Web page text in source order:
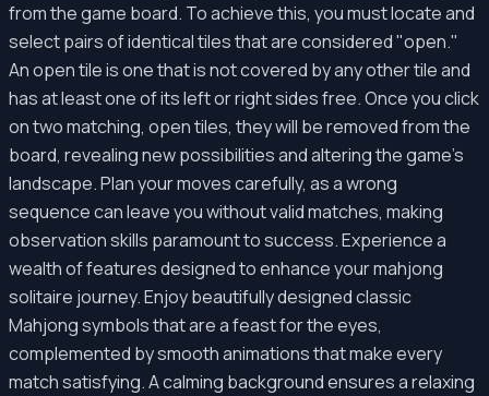
from the game board. To achieve this, you must locate and
select pairs of identical tiles that are considered "open."
An open tile is one that is not covered by any other tile and
has at least one of its left or right sides free. Once you click
on two matching, open tiles, they will be removed from the
board, revealing new possibilities and altering the game's
landscape. Plan your moves carefully, as a wrong
sequence can leave you without valid matches, making
observation skills paramount to success. Experience a
wealth of features designed to enhance your mahjong
solitaire journey. Enjoy beautifully designed classic
Mahjong symbols that are a feast for the eyes,
complemented by smooth animations that make every
match satisfying. A calming background ensures a relaxing